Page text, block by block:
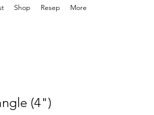
Shop Resep More
(4")